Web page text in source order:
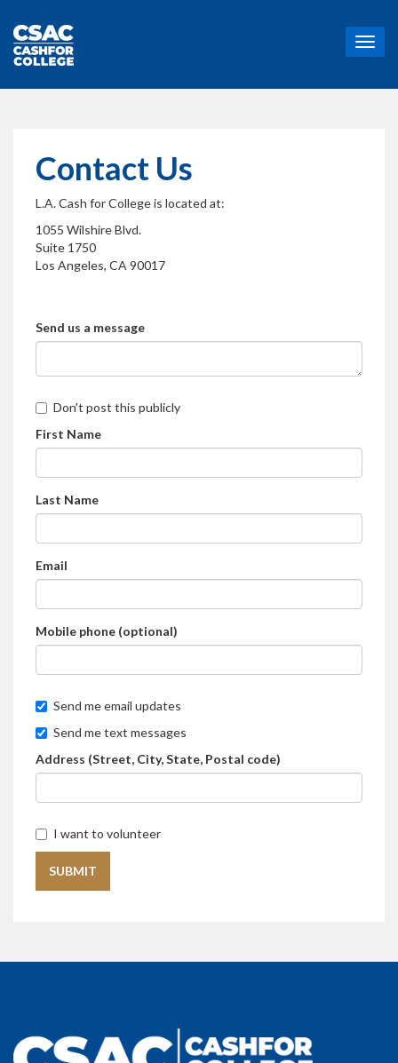
T
o
Contact Us
L.A. Cash for College is located at:
1055 Wilshire Blvd.
Suite 1750
Los Angeles, CA 90017
Send us a message
Don't post this publicly
First Name
Last Name
Email
Mobile phone (optional)
Send me email updates
Send me text messages
Address (Street, City, State, Postal code)
I want to volunteer